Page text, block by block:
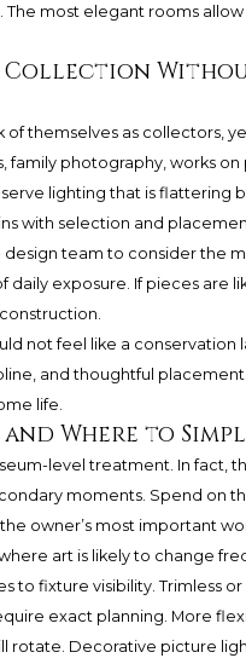
The most elegant rooms
of themselves as collectors,
family photography, works
lighting that is flattering
with selection and
design team to consider the
daily exposure. If pieces are
not feel like a
and thoughtful
life.
and Where to
level treatment. In fact,
moments. Spend on
owner’s most important
art is likely to change
to fixture visibility. Trimless
exact planning. More
rotate. Decorative picture